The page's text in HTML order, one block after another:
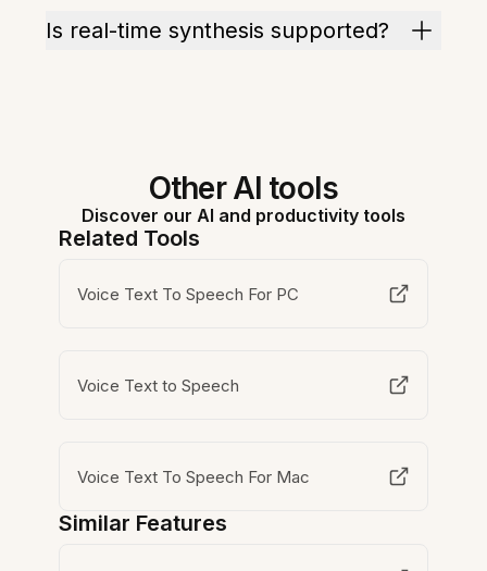
Is real-time synthesis supported?
Other AI tools
Discover our AI and productivity tools
Related Tools
Voice Text To Speech For PC
Voice Text to Speech
Voice Text To Speech For Mac
Similar Features